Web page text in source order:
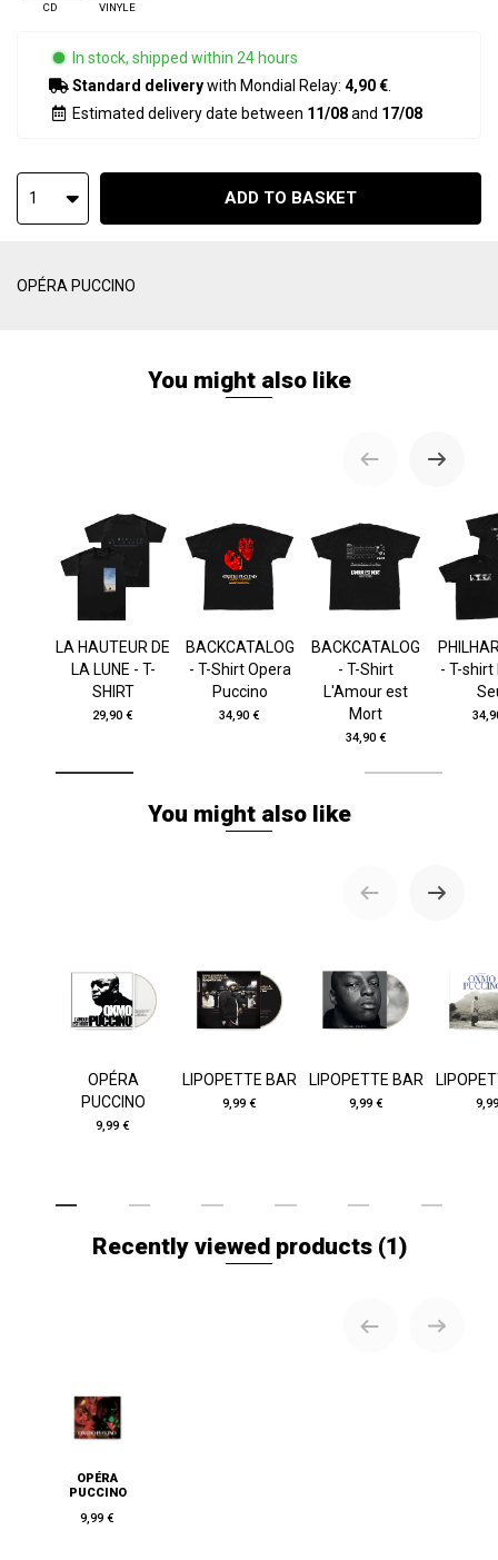
CD VINYLE
In stock, shipped within 24 hours
Standard deliverywith Mondial Relay: 4,90 €
Estimated delivery date between 11/08and 17/08
1 ADD TO BASKET
OPÉRA PUCCINO
You might also like
LA HAUTEUR DE
LA LUNE - T-
SHIRT
29,90 €
BACKCATALOG
- T-Shirt Opera
Puccino
34,90 €
BACKCATALOG
- T-Shirt
L'Amour est
Mort
34,90 €
- T-
You might also like
OPÉRA
PUCCINO
9,99 €
LIPOPETTE BAR
9,99 €
LIPOPETTE BAR
9,99 €
Recently viewed products (1)
OPÉRA
PUCCINO
9,99 €